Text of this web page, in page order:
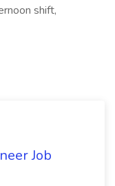
shift,
Job